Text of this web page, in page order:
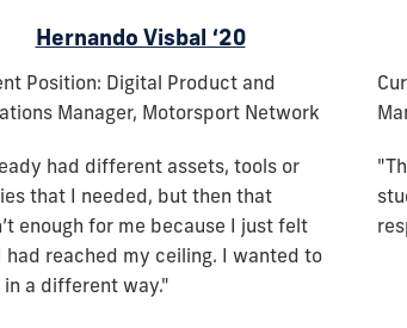
Hernando Visbal ‘20
Position: Digital Product and
Manager, Motorsport Network
had different assets, tools or
that I needed, but then that
enough for me because I just felt
had reached my ceiling. I wanted to
in a different way."